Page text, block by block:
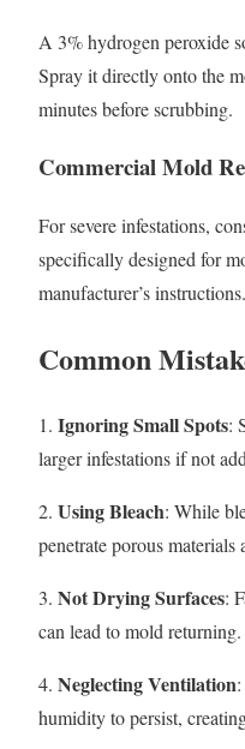
A 3% hydrogen peroxide
Spray it directly onto the
minutes before scrubbing.
Commercial Mold
For severe infestations,
specifically designed for
manufacturer’s instructions.
Common
1. Ignoring Small Spots:
larger infestations if not
2. Using Bleach: While
penetrate porous
3. Not Drying Surfaces:
can lead to mold returning.
4. Neglecting Ventilation
humidity to persist,